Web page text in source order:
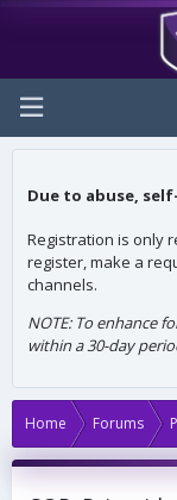
Due to abuse,
Registration is only
register, make a
channels.
NOTE: To enhance
within a 30-day
Home Forums